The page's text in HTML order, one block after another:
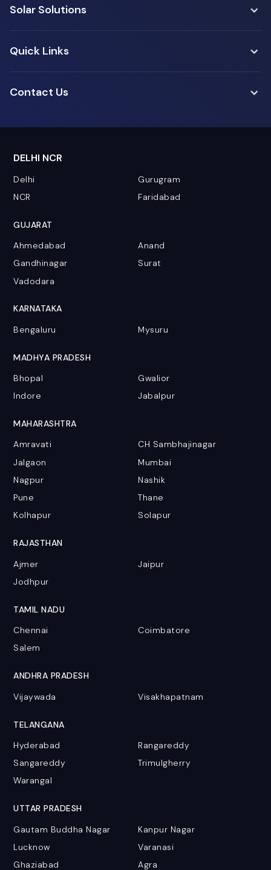
Solar Solutions
Quick Links
Contact Us
DELHI NCR
Delhi
Gurugram
NCR
Faridabad
GUJARAT
Ahmedabad
Anand
Gandhinagar
Surat
Vadodara
KARNATAKA
Bengaluru
Mysuru
MADHYA PRADESH
Bhopal
Gwalior
Indore
Jabalpur
MAHARASHTRA
Amravati
CH Sambhajinagar
Jalgaon
Mumbai
Nagpur
Nashik
Pune
Thane
Kolhapur
Solapur
RAJASTHAN
Ajmer
Jaipur
Jodhpur
TAMIL NADU
Chennai
Coimbatore
Salem
ANDHRA PRADESH
Vijaywada
Visakhapatnam
TELANGANA
Hyderabad
Rangareddy
Sangareddy
Trimulgherry
Warangal
UTTAR PRADESH
Gautam Buddha Nagar
Kanpur Nagar
Lucknow
Varanasi
Ghaziabad
Agra